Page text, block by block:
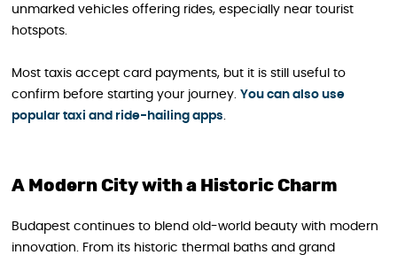
unmarked vehicles offering rides, especially near tourist
hotspots.
Most taxis accept card payments, but it is still useful to
confirm before starting your journey. You can also use
popular taxi and ride-hailing apps.
A Modern City with a Historic Charm
Budapest continues to blend old-world beauty with modern
innovation. From its historic thermal baths and grand